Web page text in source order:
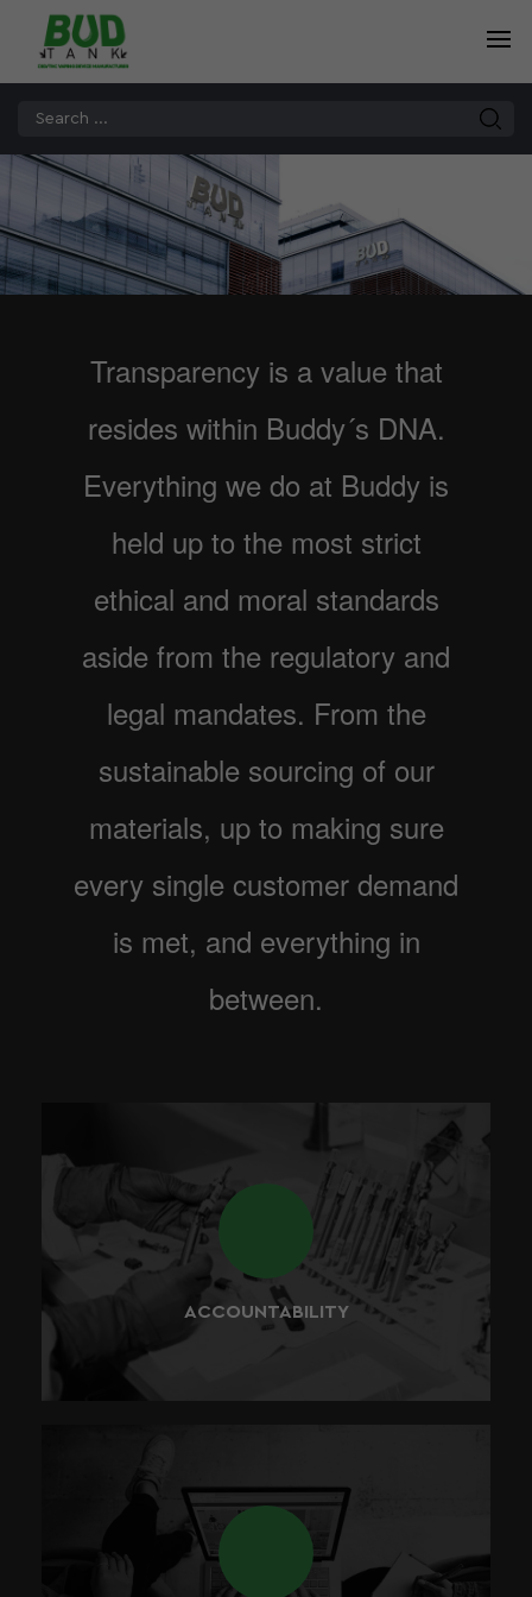
Transparency is a value that
resides within Buddy´s DNA.
Everything we do at Buddy is
held up to the most strict
ethical and moral standards
aside from the regulatory and
legal mandates. From the
sustainable sourcing of our
materials, up to making sure
every single customer demand
is met, and everything in
between.
ACCOUNTABILITY
We believe that every product that we develop should
be perfectly safe for the end consumer to use, therefore
consistency and safety are at the core of what we do
best.
At BUDDY, we value partnerships and collaboration. Our
future strategy relies heavily on our strategic selection of
people and successful partnerships around the world.
We believe that by working together, we can discover,
develop, and deliver the best value for our customers.